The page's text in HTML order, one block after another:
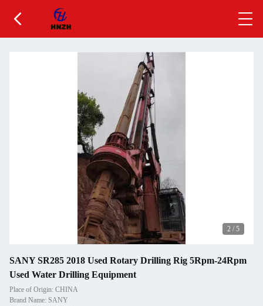
2 / 5
SANY SR285 2018 Used Rotary Drilling Rig 5Rpm-24Rpm
Used Water Drilling Equipment
Place of Origin: CHINA
Brand Name: SANY